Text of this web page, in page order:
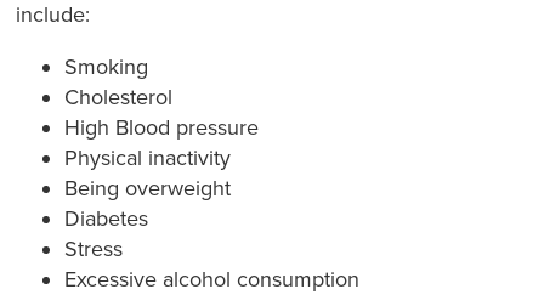
include:
Smoking
Cholesterol
High Blood pressure
Physical inactivity
Being overweight
Diabetes
Stress
Excessive alcohol consumption